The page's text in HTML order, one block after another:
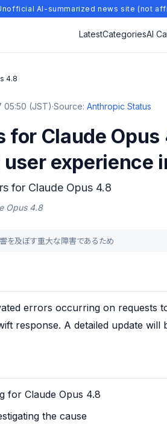
AI-summarized news site (not
LatestCategoriesAI
4.8
05:50 (JST)·Source: Anthropic Status
for Claude
experience
for Claude Opus 4.8
Opus 4.8
及ぼす重大な障害であるため
errors occurring on requests
response. A detailed update will
for Claude Opus 4.8
the cause